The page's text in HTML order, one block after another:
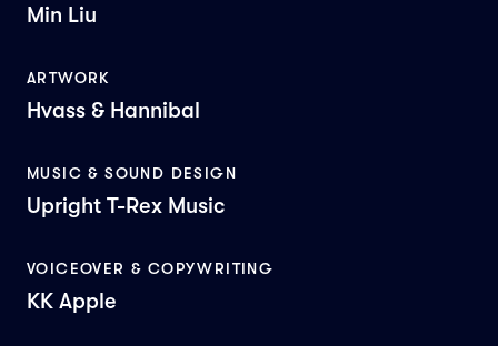
Min Liu
ARTWORK
Hvass & Hannibal
MUSIC & SOUND DESIGN
Upright T-Rex Music
VOICEOVER & COPYWRITING
KK Apple